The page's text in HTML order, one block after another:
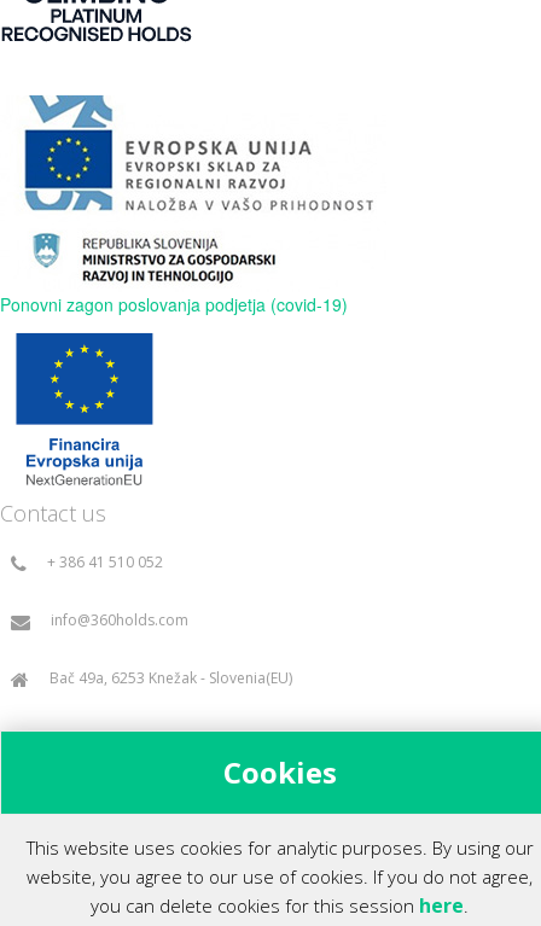
Ponovni zagon poslovanja podjetja (covid-19)
Contact us
+ 386 41 510 052
info@360holds.com
Bač 49a, 6253 Knežak - Slovenia(EU)
Cookies
This website uses cookies for analytic purposes. By using our
website, you agree to our use of cookies. If you do not agree,
you can delete cookies for this session here.